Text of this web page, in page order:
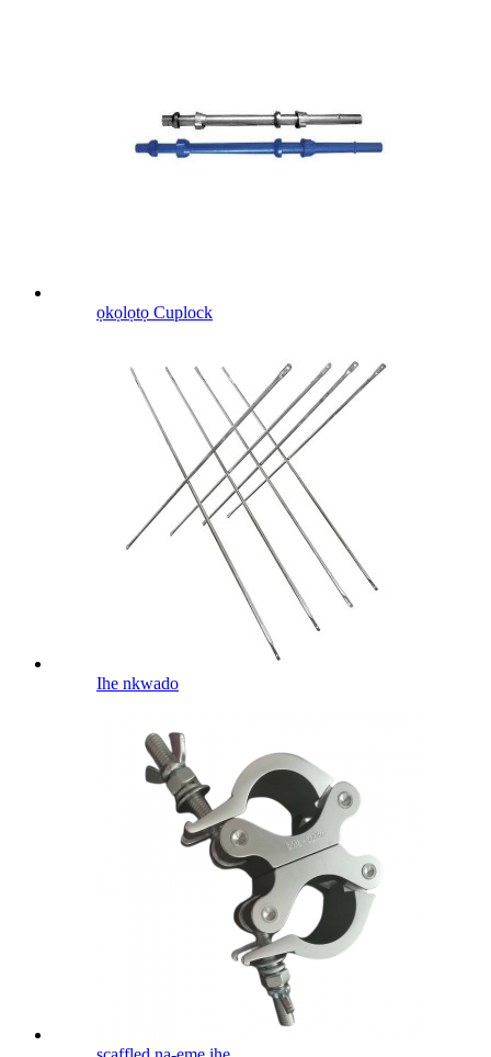
ọkọlọtọ Cuplock
Ihe nkwado